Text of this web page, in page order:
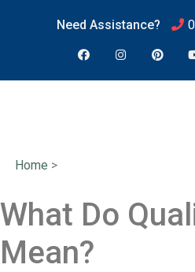
Need Assistance?
Home >
What Do
Mean?